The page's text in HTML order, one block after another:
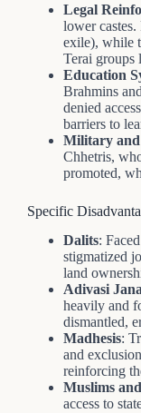
Legal
lower
exile), while
Terai groups
Education
Brahmins
denied
barriers to
Military and
Chhetris,
promoted,
Specific
Dalits:
stigmatized
land
Adivasi
heavily and
dismantled,
Madhesis:
and
reinforcing
Muslims
access to